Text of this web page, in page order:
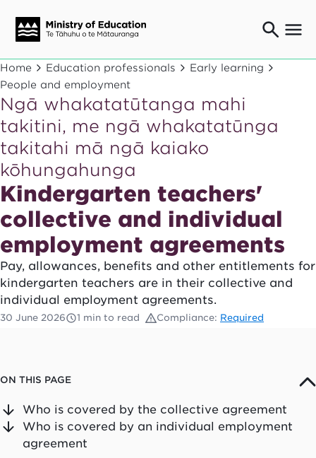
Ngaio o te rāngai mātauranga
Education professionals
Mā ngā mātua me te whānau
Parents and caregivers
Ngā kaiwhakarato me ngā kaikirimana
Suppliers and providers
Ā mātou mahi
Our work
News
Term dates
Bulletins and newsletters
Have your say
Home Education professionals
Early learning
People and employment
Ngā whakatatūtanga mahi
takitini, me ngā whakatatūnga
takitahi mā ngā kaiako
kōhungahunga
Kindergarten teachers'
collective and individual
employment agreements
Pay, allowances, benefits and other entitlements for
kindergarten teachers are in their collective and
individual employment agreements.
30 June 2026 1 min to read Compliance: Required
ON THIS PAGE
Who is covered by the collective agreement
Who is covered by an individual employment
agreement